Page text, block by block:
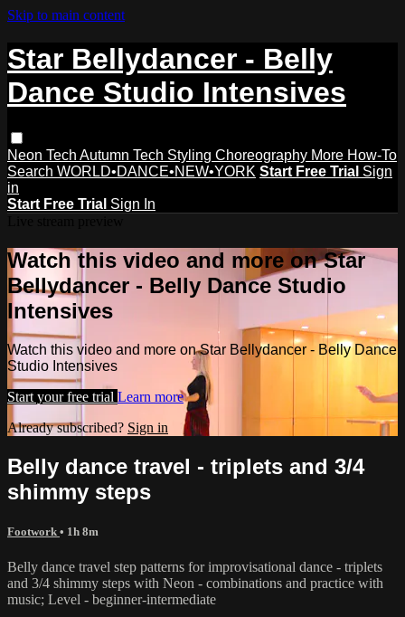
Skip to main content
Star Bellydancer - Belly
Dance Studio Intensives
Neon Tech Autumn Tech Styling Choreography More How-To
Search WORLD•DANCE•NEW•YORK Start Free Trial Sign
in
Start Free Trial Sign In
Watch this video and more on Star
Bellydancer - Belly Dance Studio
Intensives
Watch this video and more on Star Bellydancer - Belly Dance
Studio Intensives
Start your free trial Learn more
Already subscribed? Sign in
Belly dance travel - triplets and 3/4
shimmy steps
Footwork • 1h 8m
Belly dance travel step patterns for improvisational dance - triplets
and 3/4 shimmy steps with Neon - combinations and practice with
music; Level - beginner-intermediate